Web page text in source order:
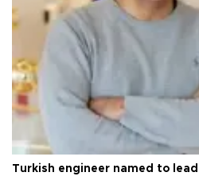
Turkish engineer named to lead